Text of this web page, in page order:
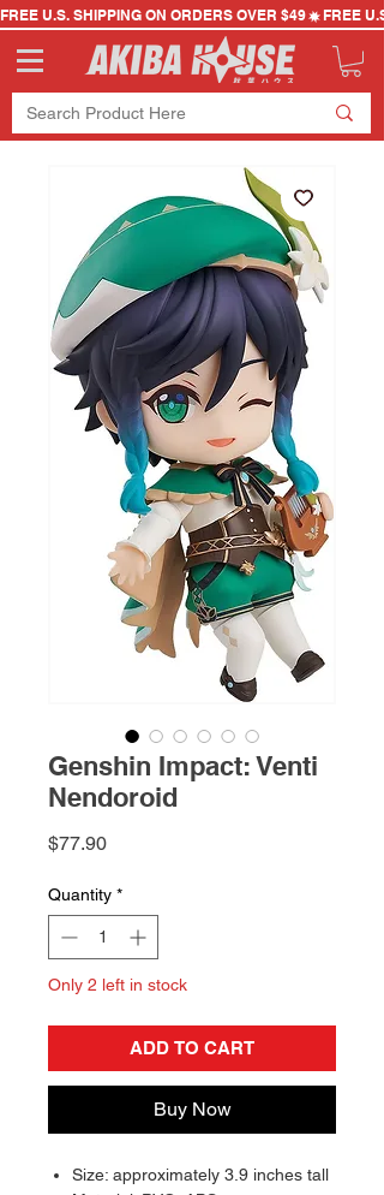
FREE U.S. SHIPPING ON ORDERS OVER $49
Genshin Impact: Venti
Nendoroid
$77.90Price
Quantity *
Only 2 left in stock
ADD TO CART
Buy Now
Size: approximately 3.9 inches tall